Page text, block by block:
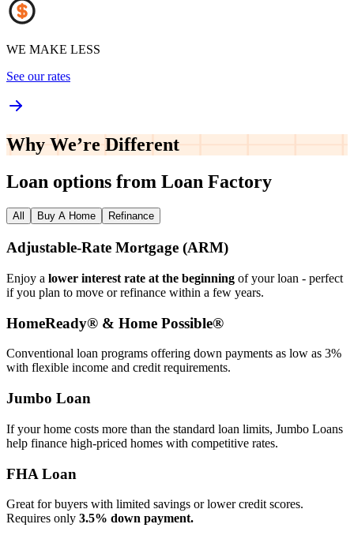
WE MAKE LESS
See our rates
Why We’re Different
Loan options from Loan Factory
All Buy A Home Refinance
Adjustable‑Rate Mortgage (ARM)
Enjoy a lower interest rate at the beginning of your loan - perfect
if you plan to move or refinance within a few years.
HomeReady® & Home Possible®
Conventional loan programs offering down payments as low as 3%
with flexible income and credit requirements.
Jumbo Loan
If your home costs more than the standard loan limits, Jumbo Loans
help finance high‑priced homes with competitive rates.
FHA Loan
Great for buyers with limited savings or lower credit scores.
Requires only 3.5% down payment.